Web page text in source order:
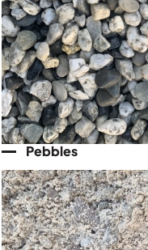
Pebbles